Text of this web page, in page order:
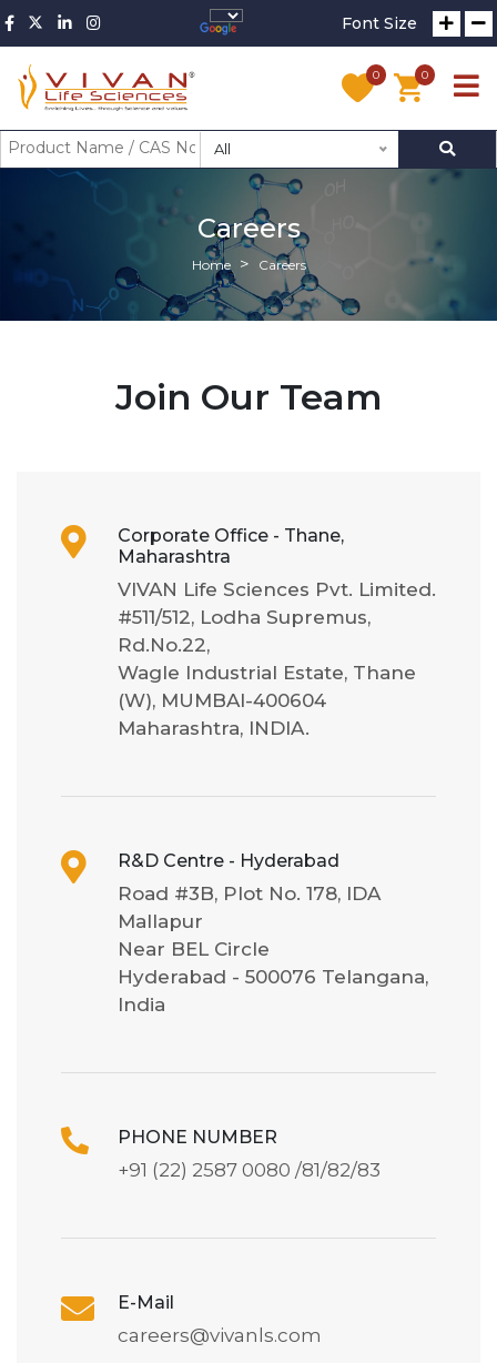
Font Size
0 0
All
Careers
Home Careers
Join Our Team
Corporate Office - Thane,
Maharashtra
VIVAN Life Sciences Pvt. Limited.
#511/512, Lodha Supremus,
Rd.No.22,
Wagle Industrial Estate, Thane
(W), MUMBAI-400604
Maharashtra, INDIA.
R&D Centre - Hyderabad
Road #3B, Plot No. 178, IDA
Mallapur
Near BEL Circle
Hyderabad - 500076 Telangana,
India
PHONE NUMBER
+91 (22) 2587 0080 /81/82/83
E-Mail
careers@vivanls.com